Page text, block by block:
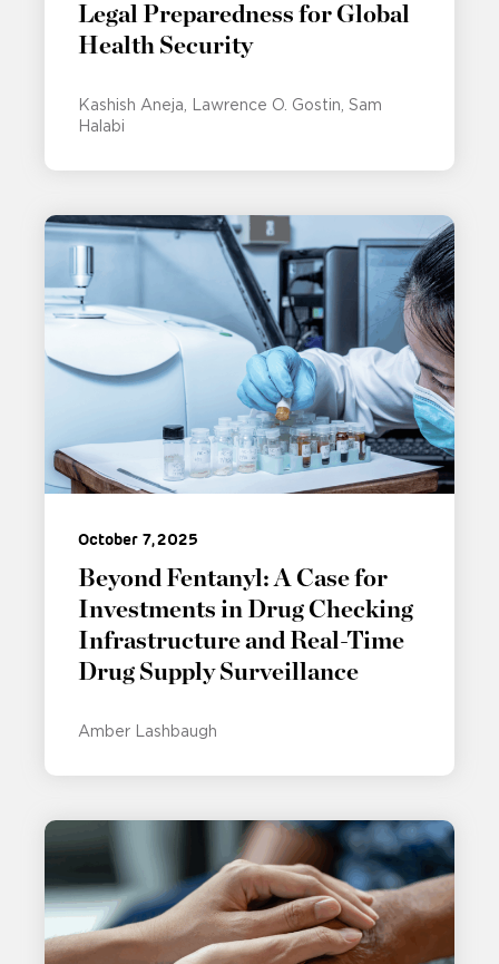
Legal Preparedness for Global
Health Security
Kashish Aneja Lawrence O. Gostin Sam
Halabi
October 7, 2025
Beyond Fentanyl: A Case for
Investments in Drug Checking
Infrastructure and Real-Time
Drug Supply Surveillance
Amber Lashbaugh